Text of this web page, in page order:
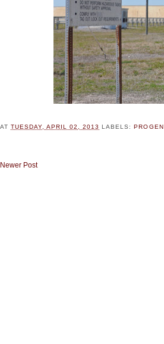
ATTUESDAY, APRIL 02, 2013 LABELS:
Newer Post